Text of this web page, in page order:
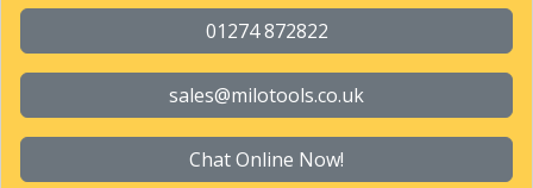
Bore Milling
Helical Milling
Indexable Milling Heads
Form Tools
Inverted Dovetail Cutters
01274 872822
sales@milotools.co.uk
Chat Online Now!